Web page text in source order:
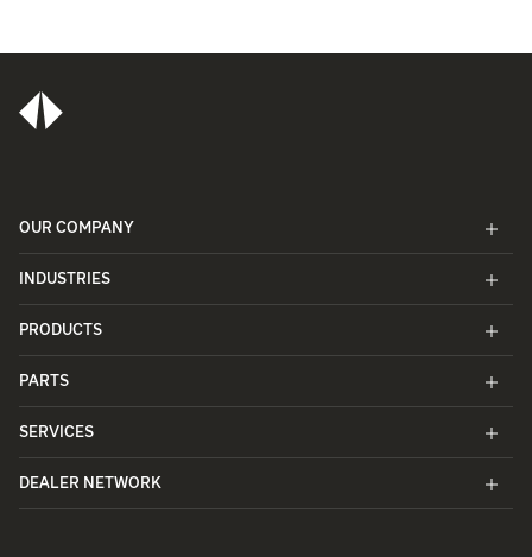
OUR COMPANY
INDUSTRIES
PRODUCTS
PARTS
SERVICES
DEALER NETWORK